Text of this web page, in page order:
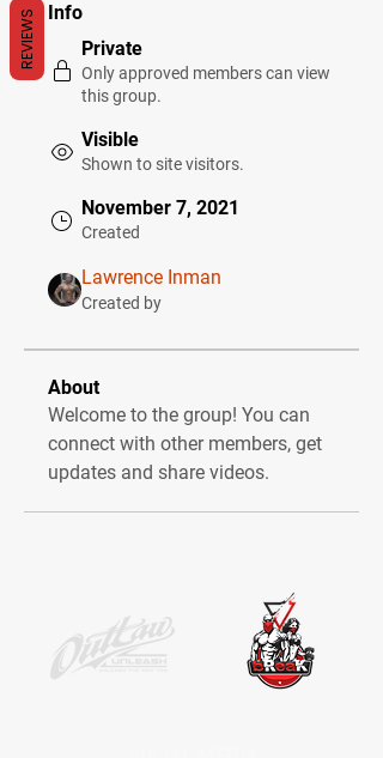
Info
Private
Only approved members can view
this group.
Visible
Shown to site visitors.
November 7, 2021
Created
Lawrence Inman
Created by
About
Welcome to the group! You can
connect with other members, get
updates and share videos.
REVIEWS